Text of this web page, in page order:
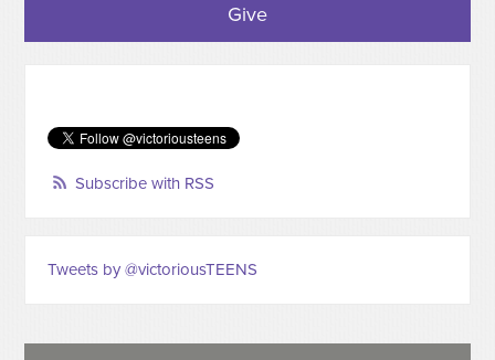
Give
Subscribe with RSS
Tweets by @victoriousTEENS